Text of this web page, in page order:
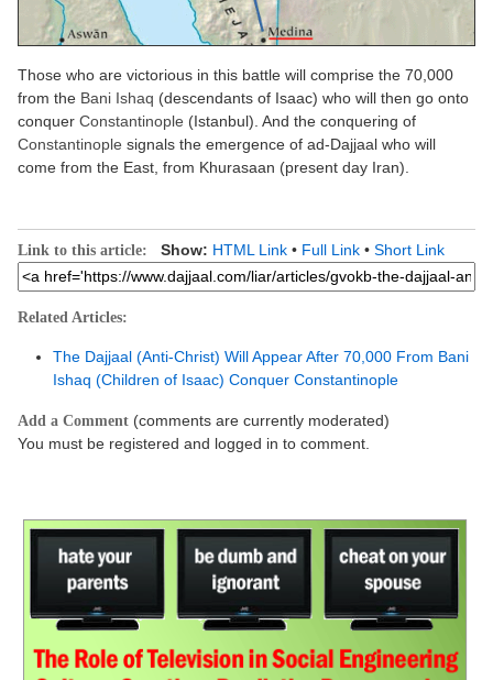
Those who are victorious in this battle will comprise the 70,000
from the Bani Ishaq (descendants of Isaac) who will then go onto
conquer Constantinople (Istanbul). And the conquering of
Constantinople signals the emergence of ad-Dajjaal who will
come from the East, from Khurasaan (present day Iran).
Link to this article: Show: HTML Link • Full Link • Short Link
Related Articles:
The Dajjaal (Anti-Christ) Will Appear After 70,000 From Bani
Ishaq (Children of Isaac) Conquer Constantinople
Add a Comment (comments are currently moderated)
You must be registered and logged in to comment.